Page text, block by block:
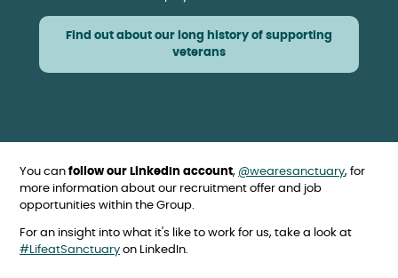
Find out about our long history of supporting
veterans
You can follow our LinkedIn account, @wearesanctuary, for
more information about our recruitment offer and job
opportunities within the Group.
For an insight into what it's like to work for us, take a look at
#LifeatSanctuary on LinkedIn.